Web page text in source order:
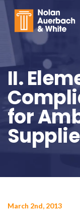
Skip to main content
II.
for
March 2nd, 2013